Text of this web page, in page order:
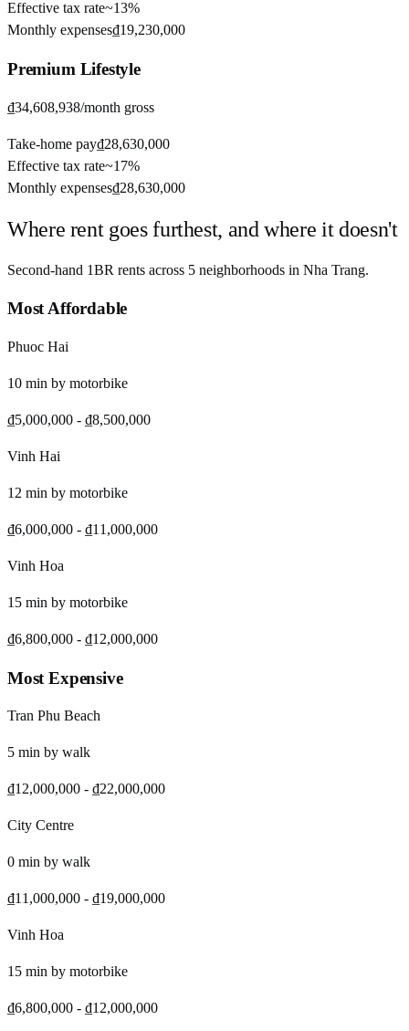
Effective tax rate~13%
Monthly expenses₫19,230,000
Premium Lifestyle
₫34,608,938/month gross
Take-home pay₫28,630,000
Effective tax rate~17%
Monthly expenses₫28,630,000
Where rent goes furthest, and where it doesn't
Second-hand 1BR rents across 5 neighborhoods in Nha Trang.
Most Affordable
Phuoc Hai
10 min by motorbike
₫5,000,000 - ₫8,500,000
Vinh Hai
12 min by motorbike
₫6,000,000 - ₫11,000,000
Vinh Hoa
15 min by motorbike
₫6,800,000 - ₫12,000,000
Most Expensive
Tran Phu Beach
5 min by walk
₫12,000,000 - ₫22,000,000
City Centre
0 min by walk
₫11,000,000 - ₫19,000,000
Vinh Hoa
15 min by motorbike
₫6,800,000 - ₫12,000,000